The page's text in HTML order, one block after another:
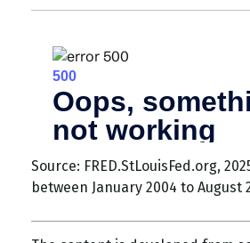
Source: FRED.StLouisFed.org,
between January 2004 to August